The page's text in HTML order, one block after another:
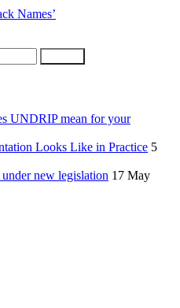
Names’
UNDRIP mean for your
Looks Like in Practice 5
new legislation 17 May